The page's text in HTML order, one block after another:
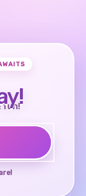
fun!